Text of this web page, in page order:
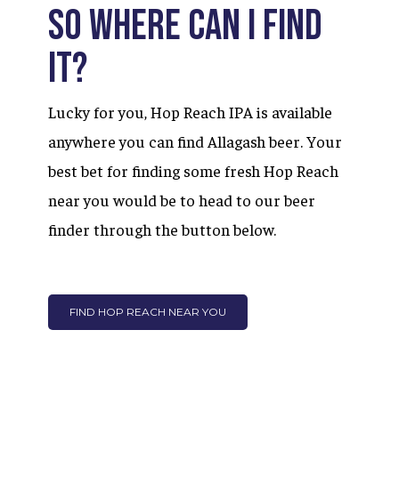
SO WHERE CAN I FIND
IT?
Lucky for you, Hop Reach IPA is available
anywhere you can find Allagash beer. Your
best bet for finding some fresh Hop Reach
near you would be to head to our beer
finder through the button below.
FIND HOP REACH NEAR YOU